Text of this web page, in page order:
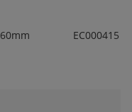
60mm EC000415